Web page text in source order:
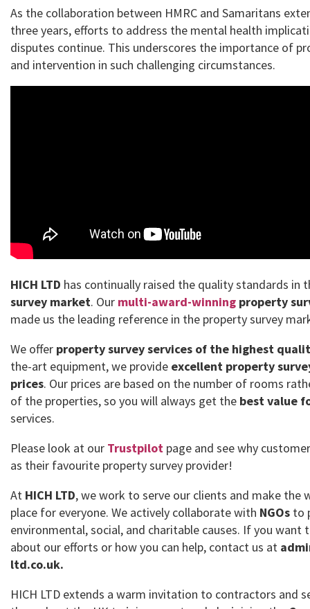
As the collaboration between HMRC and Samaritans
three years, efforts to address the mental health
disputes continue. This underscores the importance of
and intervention in such challenging circumstances.
HICH LTD has continually raised the quality standards in
survey market. Our multi-award-winning property
made us the leading reference in the property survey
We offer property survey services of the highest
the-art equipment, we provide excellent property
prices. Our prices are based on the number of rooms
of the properties, so you will always get the best value
services.
Please look at our Trustpilot page and see why
as their favourite property survey provider!
At HICH LTD, we work to serve our clients and make the
place for everyone. We actively collaborate with NGOs to
environmental, social, and charitable causes. If you want
about our efforts or how you can help, contact us at
ltd.co.uk.
HICH LTD extends a warm invitation to contractors and